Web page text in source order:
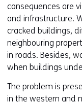
consequences are
and infrastructure.
cracked buildings,
neighbouring
in roads. Besides,
when buildings
The problem is
in the western and